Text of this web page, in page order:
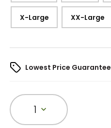
X-Large XX-Large
Lowest Price Guarantee
1